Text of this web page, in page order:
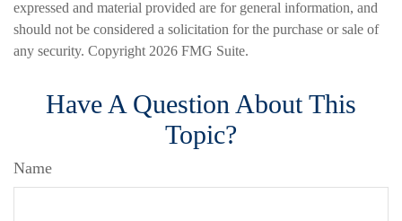
expressed and material provided are for general information, and
should not be considered a solicitation for the purchase or sale of
any security. Copyright 2026 FMG Suite.
Have A Question About This
Topic?
Name